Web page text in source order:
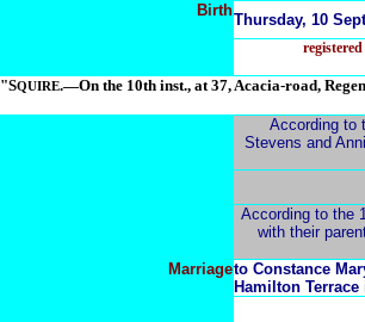
Birth
Thursday, 10
"SQUIRE.—On the 10th inst., at 37, Acacia-road,
According to
Stevens and
According to the
with their
Marriageto Constance
Hamilton